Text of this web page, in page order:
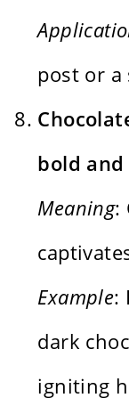
post or
bold
Meaning:
Example:
dark
igniting